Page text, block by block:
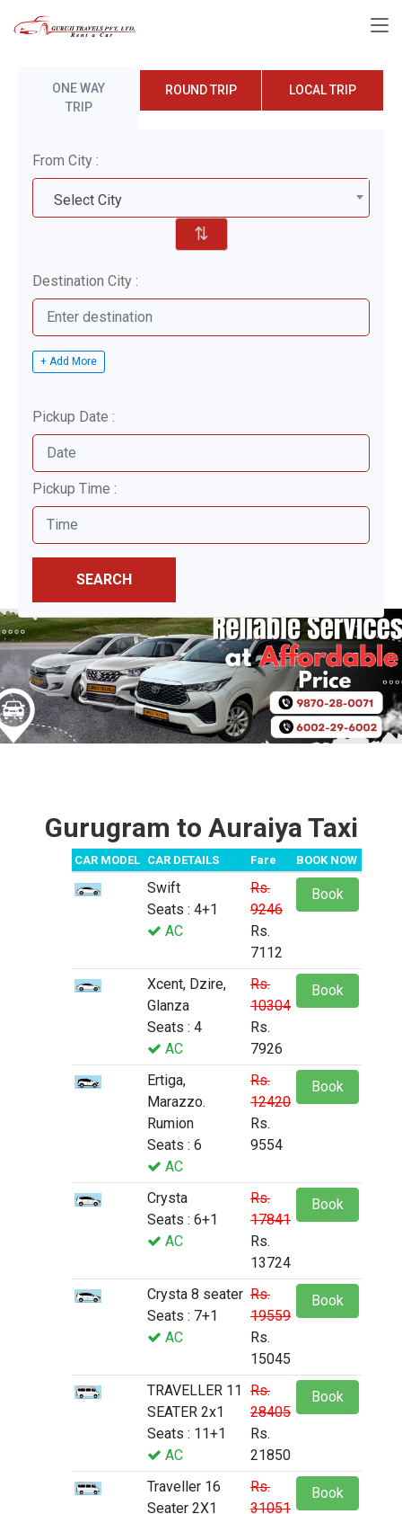
ONE WAY
TRIP
ROUND TRIP LOCAL TRIP
From City :
Select City
⇅
Destination City :
+ Add More
Pickup Date :
Pickup Time :
SEARCH
Gurugram to Auraiya Taxi
CAR MODEL CAR DETAILS Fare BOOK NOW
Swift
Seats : 4+1
AC
Rs.
9246
Rs.
7112
Book
Xcent, Dzire,
Glanza
Seats : 4
AC
Rs.
10304
Rs.
7926
Book
Ertiga,
Marazzo.
Rumion
Seats : 6
AC
Rs.
12420
Rs.
9554
Book
Crysta
Seats : 6+1
AC
Rs.
17841
Rs.
13724
Book
Crysta 8 seater
Seats : 7+1
AC
Rs.
19559
Rs.
15045
Book
TRAVELLER 11
SEATER 2x1
Seats : 11+1
AC
Rs.
28405
Rs.
21850
Book
Traveller 16
Seater 2X1
Rs.
31051
Book